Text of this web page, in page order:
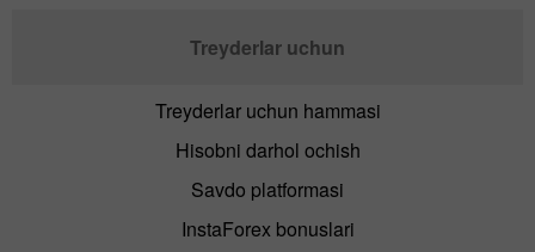
Treyderlar uchun
Treyderlar uchun hammasi
Hisobni darhol ochish
Savdo platformasi
InstaForex bonuslari